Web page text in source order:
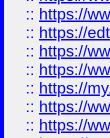
:: https://
:: https://
:: https://
:: https://
:: https://
:: https://
:: https://